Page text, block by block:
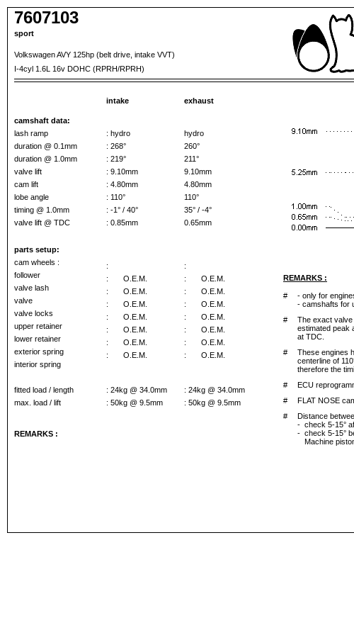
7607103
sport
Volkswagen AVY 125hp (belt drive, intake VVT)
I-4cyl 1.6L 16v DOHC (RPRH/RPRH)
intake exhaust
camshaft data:
lash ramp
: hydro
hydro
duration @ 0.1mm
: 268°
260°
duration @ 1.0mm
: 219°
211°
valve lift
: 9.10mm
9.10mm
cam lift
: 4.80mm
4.80mm
lobe angle
: 110°
110°
timing @ 1.0mm
: -1° / 40°
35° / -4°
valve lift @ TDC
: 0.85mm 0.65mm
parts setup:
cam wheels :
:
:
follower
: O.E.M. :
O.E.M.
valve lash
: O.E.M. :
O.E.M.
valve
: O.E.M. :
O.E.M.
valve locks
: O.E.M. :
O.E.M.
upper retainer
: O.E.M. :
O.E.M.
lower retainer
: O.E.M. :
O.E.M.
exterior spring
: O.E.M. :
O.E.M.
interior spring
fitted load / length : 24kg @ 34.0mm
: 24kg @ 34.0mm
max. load / lift
: 50kg @ 9.5mm : 50kg @ 9.5mm
REMARKS :
REMARKS :
#
- only for
- camshafts for
#
The exact valve
estimated peak
at TDC.
#
These engines
centerline of
therefore the
#
ECU
#
FLAT NOSE
#
Distance
- check 5-15°
- check 5-15°
Machine